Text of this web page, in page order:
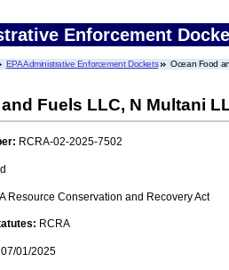
Enforcement
EPA Administrative Enforcement Dockets Ocean Food
Fuels LLC, N Multani
RCRA-02-2025-7502
Resource Conservation and Recovery Act
RCRA
07/01/2025